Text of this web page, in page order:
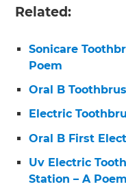
Related:
Sonicare
Poem
Oral B
Electric
Oral B First
Uv Electric
Station – A Poem